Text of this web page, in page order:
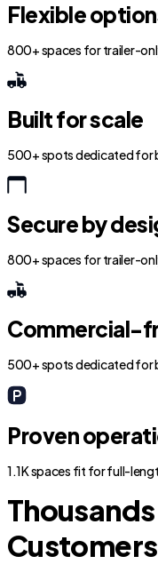
Flexible
800+ spaces for trailer-
Built for scale
500+ spots dedicated for
Secure by
800+ spaces for trailer-
Commercial-
500+ spots dedicated for
Proven
1.1K spaces fit for full-
Customers